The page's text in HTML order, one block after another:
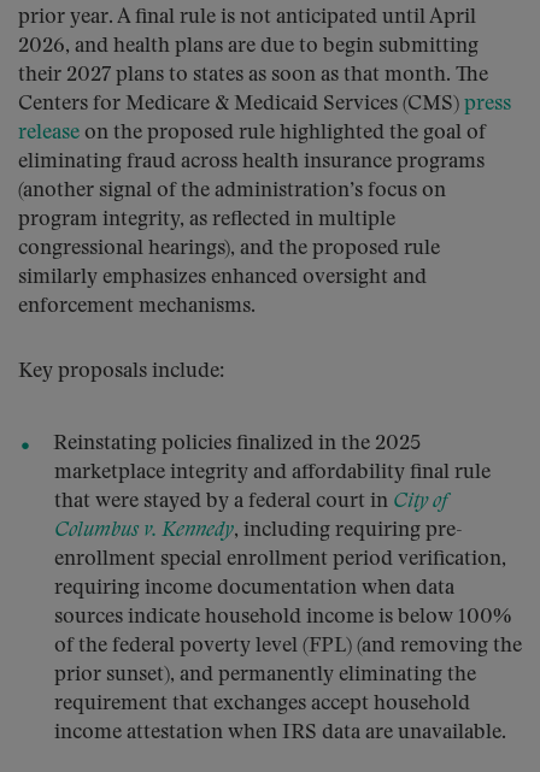
prior year. A final rule is not anticipated until April
2026, and health plans are due to begin submitting
their 2027 plans to states as soon as that month. The
Centers for Medicare & Medicaid Services (CMS) press
release on the proposed rule highlighted the goal of
eliminating fraud across health insurance programs
(another signal of the administration’s focus on
program integrity, as reflected in multiple
congressional hearings), and the proposed rule
similarly emphasizes enhanced oversight and
enforcement mechanisms.
Key proposals include:
Reinstating policies finalized in the 2025
marketplace integrity and affordability final rule
that were stayed by a federal court in City of
Columbus v. Kennedy, including requiring pre-
enrollment special enrollment period verification,
requiring income documentation when data
sources indicate household income is below 100%
of the federal poverty level (FPL) (and removing the
prior sunset), and permanently eliminating the
requirement that exchanges accept household
income attestation when IRS data are unavailable.